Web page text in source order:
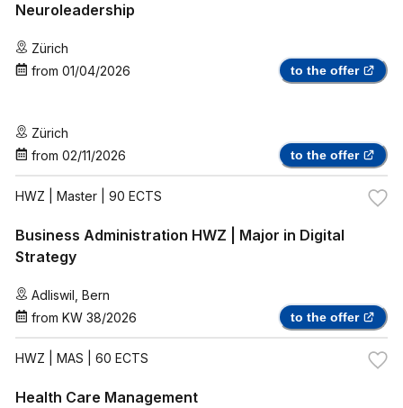
Neuroleadership
Zürich
from 01/04/2026 to the offer
Zürich
from 02/11/2026 to the offer
HWZ | Master | 90 ECTS
Business Administration HWZ | Major in Digital
Strategy
Adliswil Bern
from KW 38/2026 to the offer
HWZ | MAS | 60 ECTS
Health Care Management